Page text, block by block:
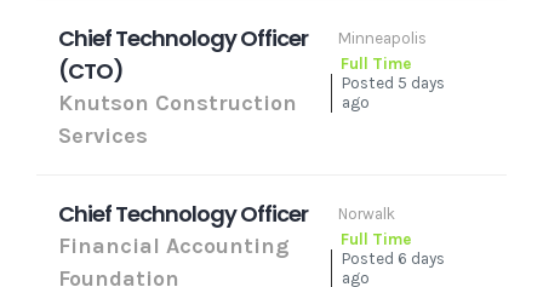
Chief Technology Officer
(CTO)
Knutson Construction
Services
Minneapolis
Full Time
Posted 5 days
ago
Chief Technology Officer
Financial Accounting
Foundation
Norwalk
Full Time
Posted 6 days
ago